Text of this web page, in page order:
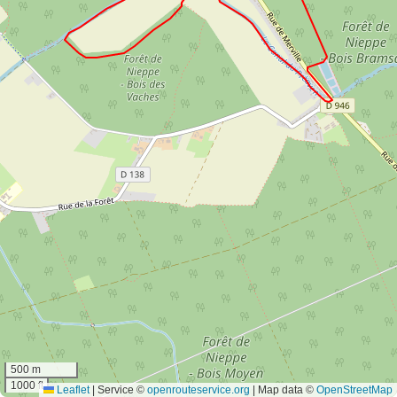
500 m
1000 ft
Leaflet Service © openrouteservice.org | Map data © OpenStreetMap